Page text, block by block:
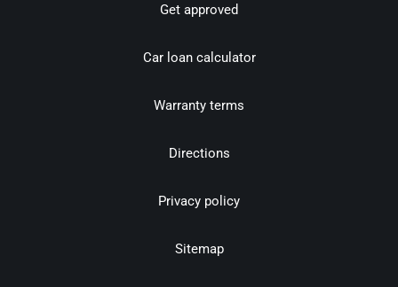
Get approved
Car loan calculator
Warranty terms
Directions
Privacy policy
Sitemap